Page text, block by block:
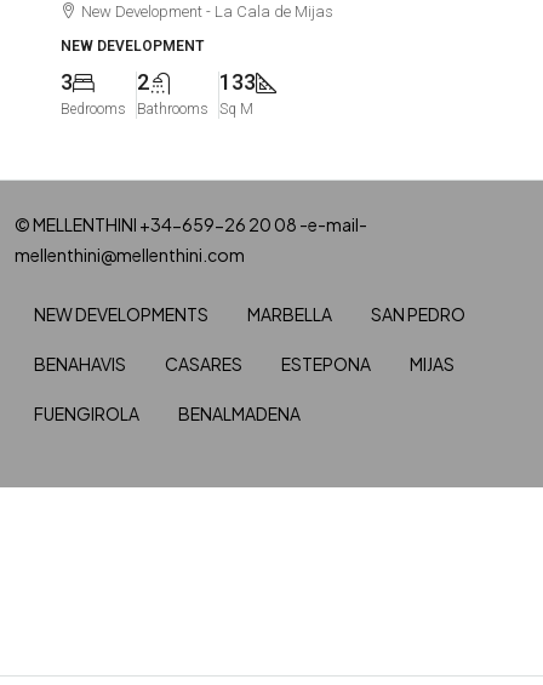
New Development - La Cala de Mijas
NEW DEVELOPMENT
3
Bedrooms
2
Bathrooms
133
Sq M
© MELLENTHINI +34-659-26 20 08 -e-mail-
mellenthini@mellenthini.com
NEW DEVELOPMENTS MARBELLA SAN PEDRO
BENAHAVIS CASARES ESTEPONA MIJAS
FUENGIROLA BENALMADENA